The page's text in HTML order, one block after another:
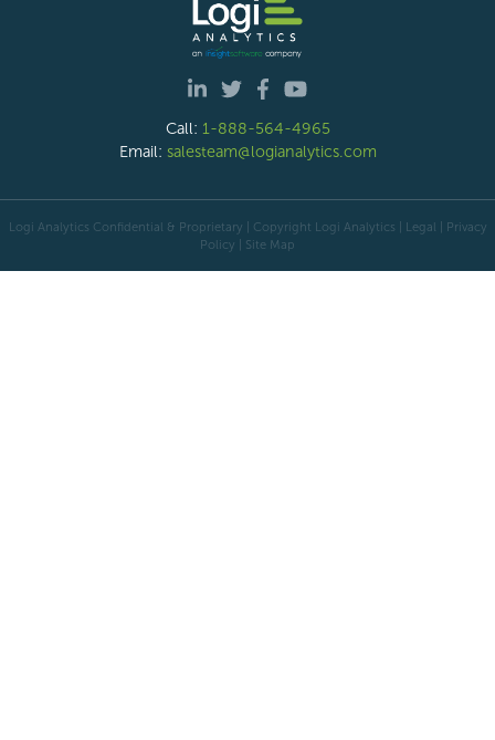
Call: 1-888-564-4965
Email: salesteam@logianalytics.com
Logi Analytics Confidential & Proprietary | Copyright Logi Analytics | Legal | Privacy
Policy | Site Map